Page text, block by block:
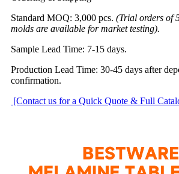
Standard MOQ: 3,000 pcs. (Trial orders of
molds are available for market testing).
Sample Lead Time: 7-15 days.
Production Lead Time: 30-45 days after
confirmation.
[Contact us for a Quick Quote & Full